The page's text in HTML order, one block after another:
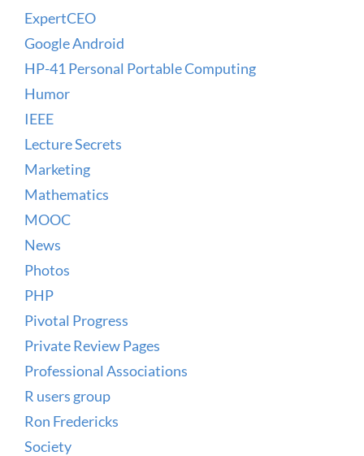
ExpertCEO
Google Android
HP-41 Personal Portable Computing
Humor
IEEE
Lecture Secrets
Marketing
Mathematics
MOOC
News
Photos
PHP
Pivotal Progress
Private Review Pages
Professional Associations
R users group
Ron Fredericks
Society